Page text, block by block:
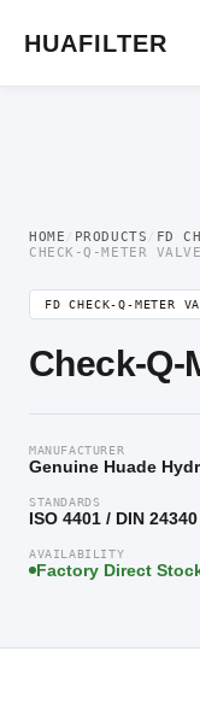
HUAFILTER
HOME / PRODUCTS / FD
CHECK-Q-METER
FD CHECK-Q-METER
Check-Q-
MANUFACTURER
Genuine Huade
STANDARDS
ISO 4401 / DIN 24340
AVAILABILITY
Factory Direct